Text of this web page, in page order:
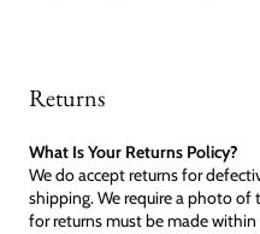
Returns
What Is Your Returns Policy?
We do accept returns for
shipping. We require a photo of
for returns must be made